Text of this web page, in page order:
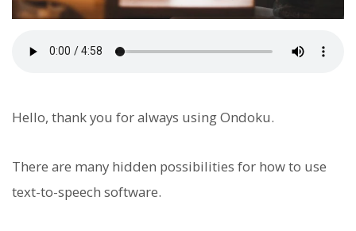
Hello, thank you for always using Ondoku.
There are many hidden possibilities for how to use
text-to-speech software.